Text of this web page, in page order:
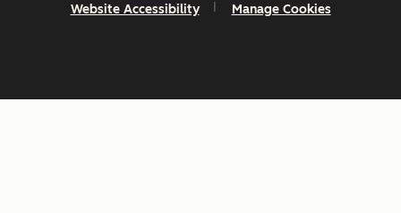
Website Accessibility Manage Cookies